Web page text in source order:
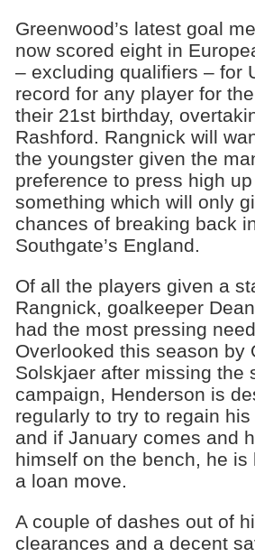
Greenwood’s latest goal
now scored eight in
– excluding qualifiers – for
record for any player for
their 21st birthday,
Rashford. Rangnick will
the youngster given the
preference to press high
something which will only
chances of breaking back
Southgate’s England.
Of all the players given a
Rangnick, goalkeeper
had the most pressing
Overlooked this season by
Solskjaer after missing the
campaign, Henderson is
regularly to try to regain
and if January comes and
himself on the bench, he is
a loan move.
A couple of dashes out of
clearances and a decent